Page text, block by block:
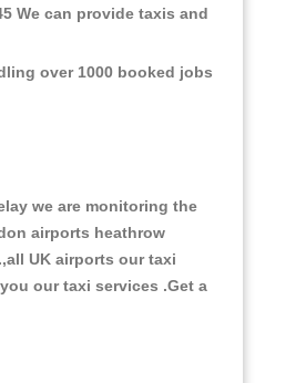
We can provide taxis and
over 1000 booked jobs
we are monitoring the
airports heathrow
UK airports our taxi
our taxi services .Get a